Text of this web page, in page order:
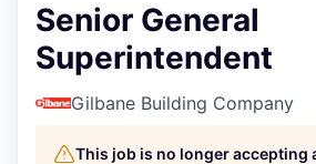
Senior General
Superintendent
Gilbane Building Company
This job is no longer accepting